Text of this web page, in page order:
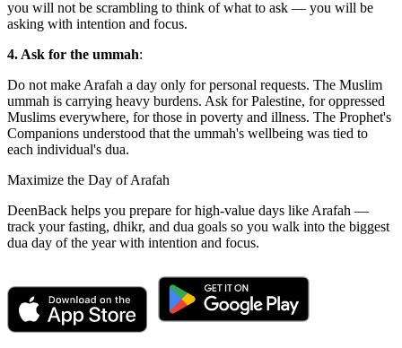
you will not be scrambling to think of what to ask — you will be
asking with intention and focus.
4. Ask for the ummah:
Do not make Arafah a day only for personal requests. The Muslim
ummah is carrying heavy burdens. Ask for Palestine, for oppressed
Muslims everywhere, for those in poverty and illness. The Prophet's
Companions understood that the ummah's wellbeing was tied to
each individual's dua.
Maximize the Day of Arafah
DeenBack helps you prepare for high-value days like Arafah —
track your fasting, dhikr, and dua goals so you walk into the biggest
dua day of the year with intention and focus.